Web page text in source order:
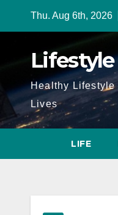
Thu. Aug 6th, 2026
Healthy Lifestyle
Lives
LIFE